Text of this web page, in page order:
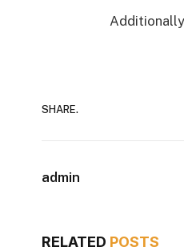
Additionally
SHARE.
admin
RELATED POSTS